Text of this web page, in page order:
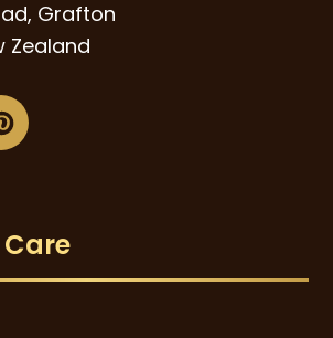
Grafton
Zealand
Pinterest